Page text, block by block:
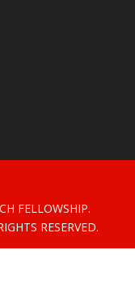
FELLOWSHIP.
RESERVED.